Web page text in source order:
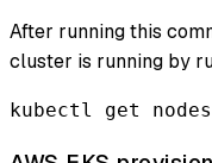
After running this
cluster is running by
kubectl get nodes